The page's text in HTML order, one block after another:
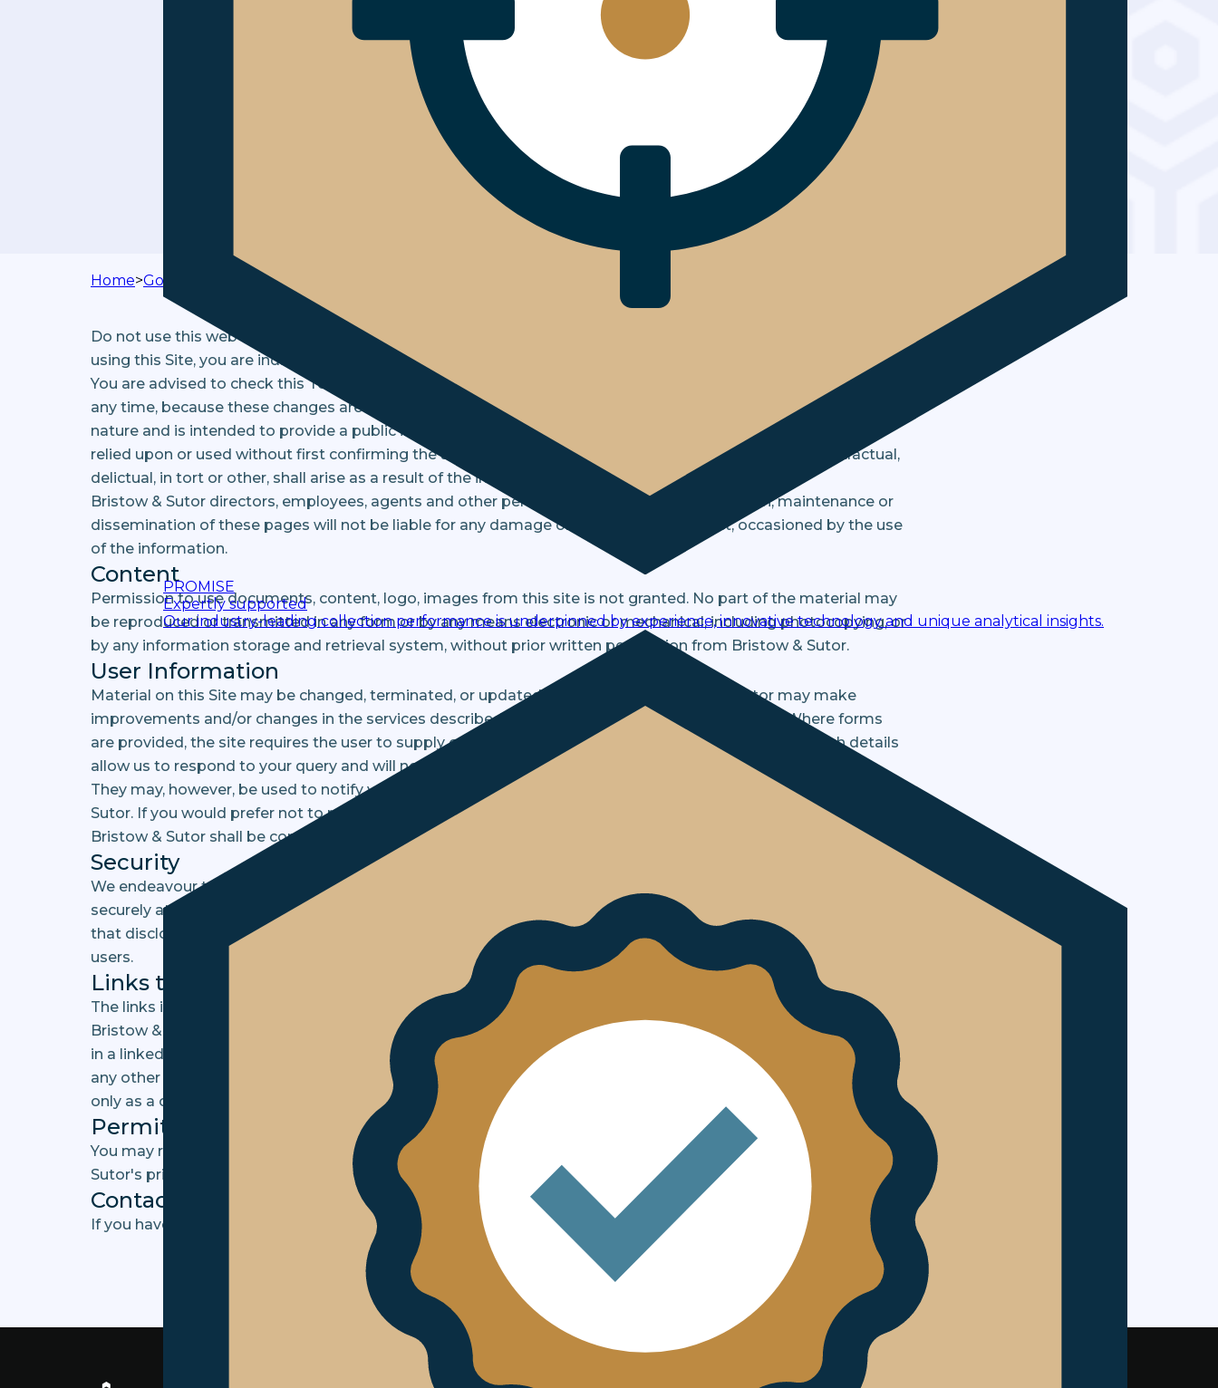
PROMISE
Expertly supported
Our industry-leading collection performance is underpinned by experience, innovative technology and unique analytical insights.
Home>Governance Terms & Conditions
Do not use this web site and service if you are not willing to accept the Terms and Conditions stated herein. By
using this Site, you are indicating your acceptance to be bound by these Terms and Conditions.
You are advised to check this Terms and Conditions page periodically to review changes that could be made at
any time, because these changes are binding on you. The information contained on these pages is of a general
nature and is intended to provide a public information service, free of charge. The information should not be
relied upon or used without first confirming the accuracy thereof. No rights or obligations, whether contractual,
delictual, in tort or other, shall arise as a result of the information contained herein.
Bristow & Sutor directors, employees, agents and other persons connected with the creation, maintenance or
dissemination of these pages will not be liable for any damage or loss, direct or indirect, occasioned by the use
of the information.
Content
Permission to use documents, content, logo, images from this site is not granted. No part of the material may
be reproduced or transmitted in any form or by any means electronic or mechanical, including photocopying, or
by any information storage and retrieval system, without prior written permission from Bristow & Sutor.
User Information
Material on this Site may be changed, terminated, or updated without notice. Bristow & Sutor may make
improvements and/or changes in the services described in this Site at any time without notice. Where forms
are provided, the site requires the user to supply contact details such as name and email address. Such details
allow us to respond to your query and will not be sold or traded to any other site.
They may, however, be used to notify you occasionally about any important developments within Bristow &
Sutor. If you would prefer not to receive such information, please email us. Any information or material sent to
Bristow & Sutor shall be considered confidential.
Security
We endeavour to ensure that any information given to Bristow & Sutor is handled appropriately and is kept
securely at all times. However, we may disclose information in special cases when we have reason to believe
that disclosing this information is necessary to comply with the law or to protect our rights and those of our
users.
Links to third party sites
The links in this area will let you leave the Bristow & Sutor site. The linked sites are not under the control of
Bristow & Sutor and Bristow & Sutor is not responsible for the contents of any linked site or any link contained
in a linked site or any changes or updates to such sites. Bristow & Sutor is not responsible for webcasting or
any other form of transmission received from any linked site. Bristow & Sutor is providing these links to you
only as a convenience and the inclusion of any link does not imply endorsement by Bristow & Sutor of the site.
Permitted Site Use
You may refer to the URL of this Site without limitation, but you may not link to this Site without Bristow &
Sutor's prior written consent.
Contact us
If you have any queries in relation to this policy then you can call us on 0330 390 2010